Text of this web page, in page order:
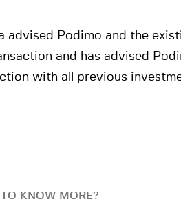
advised Podimo and the
and has advised
with all previous
KNOW MORE?